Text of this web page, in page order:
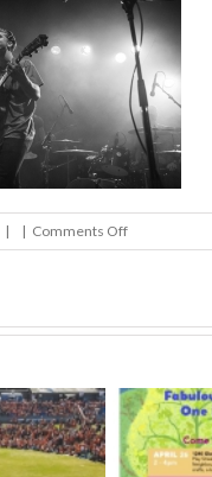
| | Comments Offon
Stel